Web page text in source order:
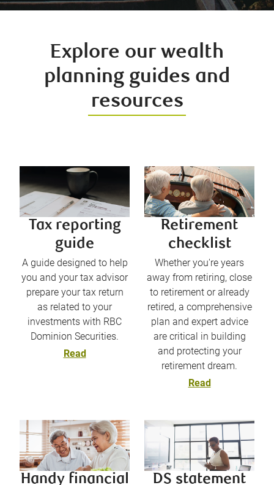
Explore our wealth
planning guides and
resources
Tax reporting
guide
A guide designed to help
you and your tax advisor
prepare your tax return
as related to your
investments with RBC
Dominion Securities.
Read
Retirement
checklist
Whether you're years
away from retiring, close
to retirement or already
retired, a comprehensive
plan and expert advice
are critical in building
and protecting your
retirement dream.
Read
Handy financial DS statement